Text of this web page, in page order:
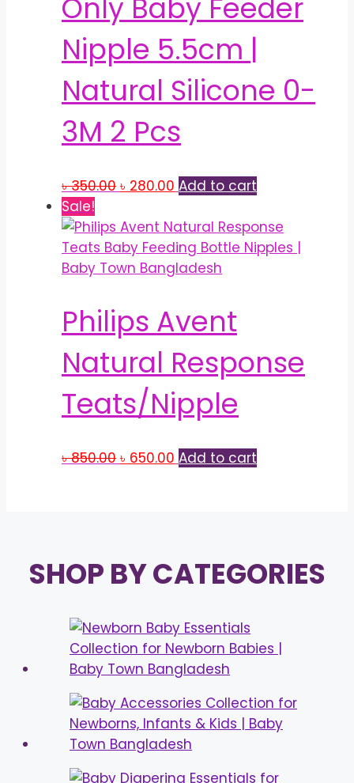
may
the
Only Baby Feeder
Nipple 5.5cm |
Natural Silicone 0-
3M 2 Pcs
৳350.00 Original
was:
৳ 350.00.
৳ 280.00 Current
is:
৳ 280.00.
Add to cart
Sale!
Philips Avent
Natural Response
Teats/Nipple
৳850.00 Original
৳ 650.00 Current
Add to cart
SHOP BY CATEGORIES